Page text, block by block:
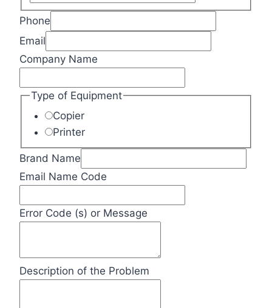
Phone
Email
Company Name
Type of Equipment
Copier
Printer
Brand Name
Email Name Code
Error Code (s) or Message
Description of the Problem